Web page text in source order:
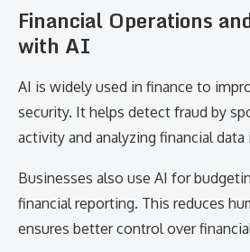
Financial Operations
with AI
AI is widely used in finance to
security. It helps detect fraud by
activity and analyzing financial data
Businesses also use AI for
financial reporting. This reduces
ensures better control over